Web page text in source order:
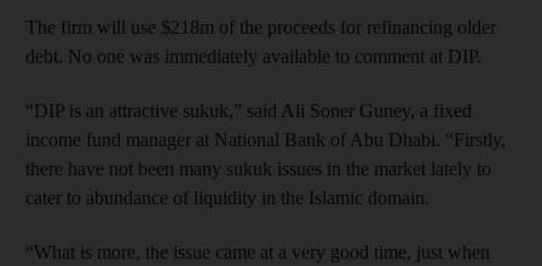
The firm will use $218m of the proceeds for refinancing older
debt. No one was immediately available to comment at DIP.
“DIP is an attractive sukuk,” said Ali Soner Guney, a fixed
income fund manager at National Bank of Abu Dhabi. “Firstly,
there have not been many sukuk issues in the market lately to
cater to abundance of liquidity in the Islamic domain.
“What is more, the issue came at a very good time, just when